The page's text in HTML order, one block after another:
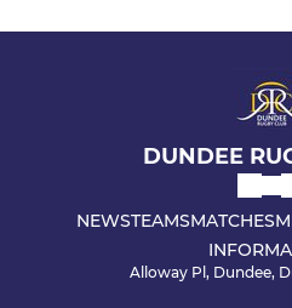
DUNDEE
NEWSTEAMSMATCHES
Alloway Pl, Dundee,